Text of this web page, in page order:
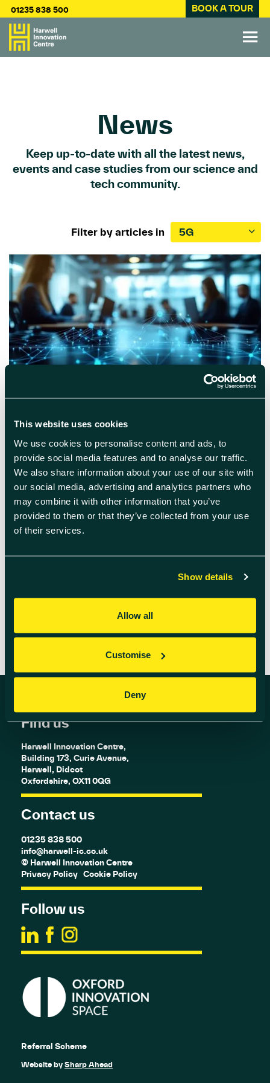
This website uses cookies
We use cookies to personalise content and ads, to
provide social media features and to analyse our traffic.
We also share information about your use of our site with
our social media, advertising and analytics partners who
may combine it with other information that you’ve
provided to them or that they’ve collected from your use
of their services.
Show details
Allow all
Customise
Deny
01235 838 500 BOOK A TOUR
News
Keep up-to-date with all the latest news,
events and case studies from our science and
tech community.
Filter by articles in 5G
5G at Harwell: What the new
mobile private network means
for your business
Boosted Bandwidth is coming to Harwell
Campus Enhanced 5G connectivity is on its
way to Harwell – and this webinar will show
you exactly what that means for your
business. Join the team from England’s
Connected Heartland (ECH) to explore how
READ MORE
Find us
Harwell Innovation Centre,
Building 173, Curie Avenue,
Harwell, Didcot
Oxfordshire, OX11 0QG
Contact us
01235 838 500
info@harwell-ic.co.uk
© Harwell Innovation Centre
Privacy Policy Cookie Policy
Follow us
Referral Scheme
Website bySharp Ahead